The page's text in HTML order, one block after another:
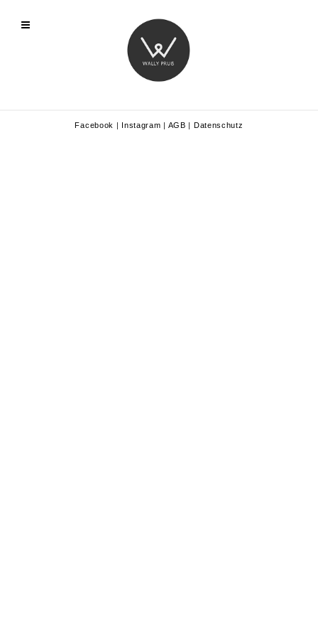
Facebook | Instagram | AGB | Datenschutz